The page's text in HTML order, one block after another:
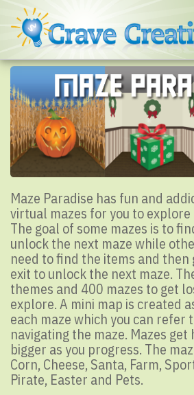
Maze Paradise has fun and
virtual mazes for you to
The goal of some mazes is to
unlock the next maze while
need to find the items and then
exit to unlock the next maze.
themes and 400 mazes to get
explore. A mini map is created
each maze which you can refer
navigating the maze. Mazes get
bigger as you progress. The
Corn, Cheese, Santa, Farm,
Pirate, Easter and Pets.